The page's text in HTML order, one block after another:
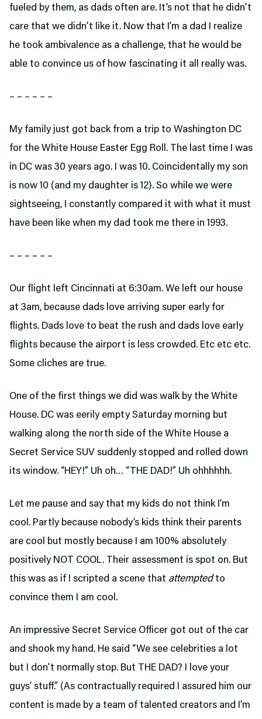
fueled by them, as dads often are. It’s not that he didn’t
care that we didn’t like it. Now that I’m a dad I realize
he took ambivalence as a challenge, that he would be
able to convince us of how fascinating it all really was.
– – – – – –
My family just got back from a trip to Washington DC
for the White House Easter Egg Roll. The last time I was
in DC was 30 years ago. I was 10. Coincidentally my son
is now 10 (and my daughter is 12). So while we were
sightseeing, I constantly compared it with what it must
have been like when my dad took me there in 1993.
– – – – – –
Our flight left Cincinnati at 6:30am. We left our house
at 3am, because dads love arriving super early for
flights. Dads love to beat the rush and dads love early
flights because the airport is less crowded. Etc etc etc.
Some cliches are true.
One of the first things we did was walk by the White
House. DC was eerily empty Saturday morning but
walking along the north side of the White House a
Secret Service SUV suddenly stopped and rolled down
its window. “HEY!” Uh oh… “THE DAD!” Uh ohhhhhh.
Let me pause and say that my kids do not think I’m
cool. Partly because nobody’s kids think their parents
are cool but mostly because I am 100% absolutely
positively NOT COOL. Their assessment is spot on. But
this was as if I scripted a scene that attemptedto
convince them I am cool.
An impressive Secret Service Officer got out of the car
and shook my hand. He said “We see celebrities a lot
but I don’t normally stop. But THE DAD? I love your
guys’ stuff.” (As contractually required I assured him our
content is made by a team of talented creators and I’m